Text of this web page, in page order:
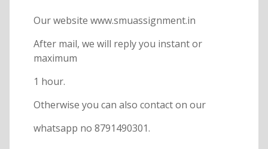
Our website www.smuassignment.in
After mail, we will reply you instant or
maximum
1 hour.
Otherwise you can also contact on our
whatsapp no 8791490301.